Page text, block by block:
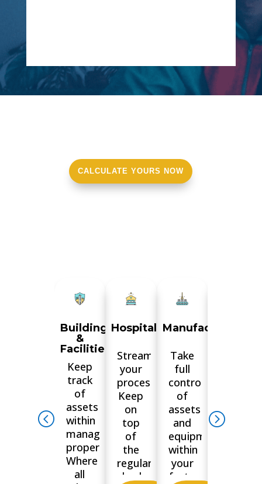
CALCULATE YOURS NOW
Buildings
&
Facilities
Keep
track
of
assets
within
managed
properties.
Where
all
Hospitality
Streamline
your
processes.
Keep
on
top
of
the
regular
checks,
Manufacturing
Take
full
control
of
assets
and
equipment
within
your
factory
parts,